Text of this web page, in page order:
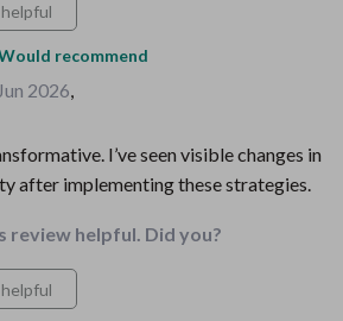
recommend
2026,
I’ve seen visible changes in
after implementing these strategies.
review helpful. Did you?